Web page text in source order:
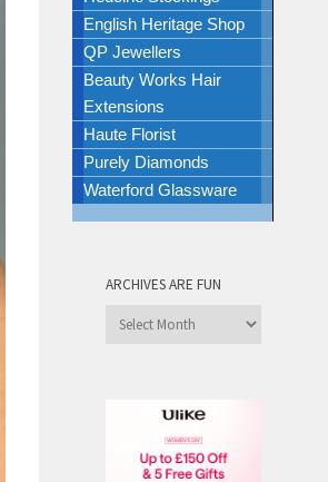
English Heritage Shop
QP Jewellers
Beauty Works Hair
Extensions
Haute Florist
Purely Diamonds
Waterford Glassware
ARCHIVES ARE FUN
Archives